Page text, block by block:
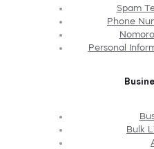
Spam
Phone
Personal
Bulk